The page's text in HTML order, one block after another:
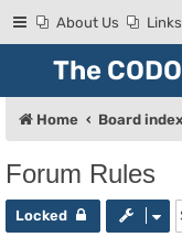
About Us Links
The
Home Board
Forum Rules
Locked